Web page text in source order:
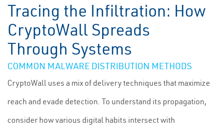
Tracing the Infiltration: How
CryptoWall Spreads
Through Systems
COMMON MALWARE DISTRIBUTION METHODS
CryptoWall uses a mix of delivery techniques that maximize
reach and evade detection. To understand its propagation,
consider how various digital habits intersect with